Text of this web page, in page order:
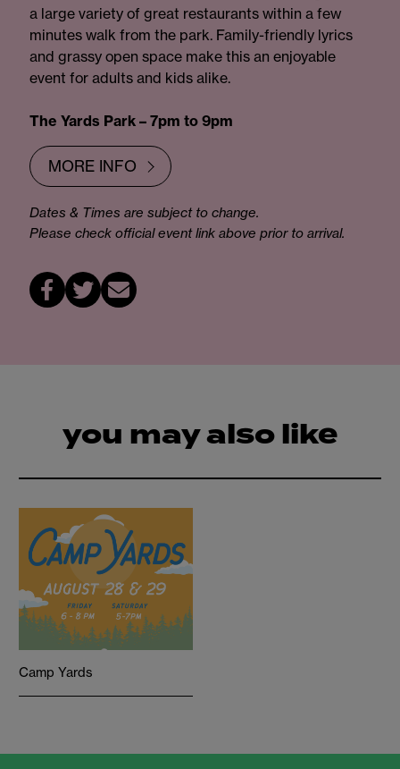
a large variety of great restaurants within a few
minutes walk from the park. Family-friendly lyrics
and grassy open space make this an enjoyable
event for adults and kids alike.
The Yards Park – 7pm to 9pm
MORE INFO
Dates & Times are subject to change.
Please check official event link above prior to arrival.
you may also like
Camp Yards